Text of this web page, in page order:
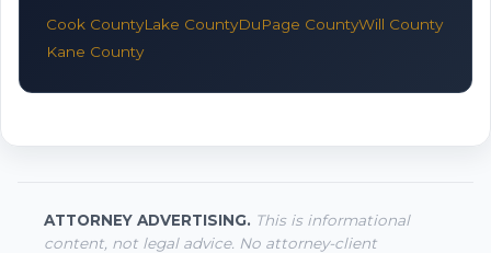
Cook CountyLake CountyDuPage CountyWill County
Kane County
ATTORNEY ADVERTISING. This is informational
content, not legal advice. No attorney-client